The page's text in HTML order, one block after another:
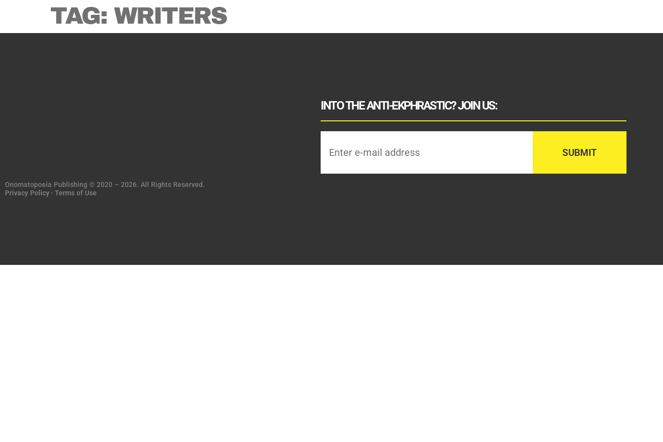
TAG: WRITERS
Onomatopoeia Publishing © 2020 – 2026. All Rights Reserved.
Privacy Policy
Terms of Use
INTO THE ANTI-EKPHRASTIC? JOIN US: